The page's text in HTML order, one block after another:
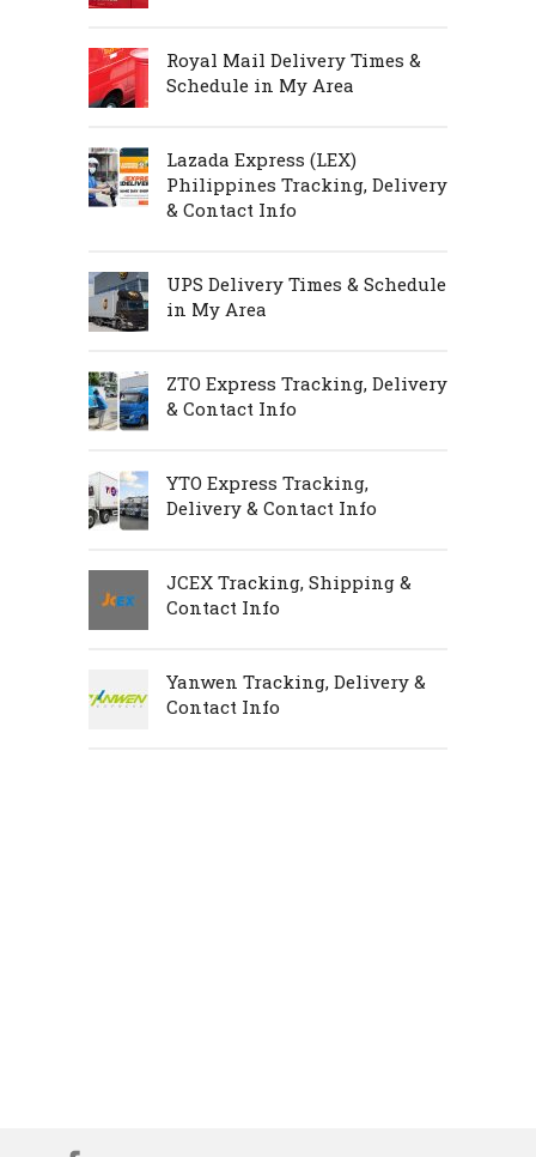
Royal Mail Delivery Times &
Schedule in My Area
Lazada Express (LEX)
Philippines Tracking, Delivery
& Contact Info
UPS Delivery Times & Schedule
in My Area
ZTO Express Tracking, Delivery
& Contact Info
YTO Express Tracking,
Delivery & Contact Info
JCEX Tracking, Shipping &
Contact Info
Yanwen Tracking, Delivery &
Contact Info